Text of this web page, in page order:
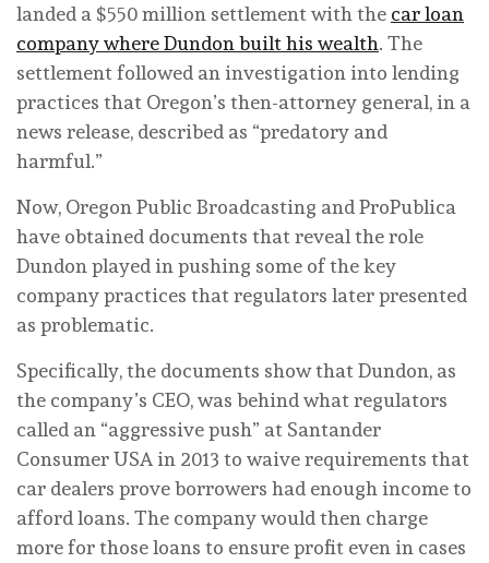
landed a $550 million settlement with the car loan
company where Dundon built his wealth. The
settlement followed an investigation into lending
practices that Oregon’s then-attorney general, in a
news release, described as “predatory and
harmful.”
Now, Oregon Public Broadcasting and ProPublica
have obtained documents that reveal the role
Dundon played in pushing some of the key
company practices that regulators later presented
as problematic.
Specifically, the documents show that Dundon, as
the company’s CEO, was behind what regulators
called an “aggressive push” at Santander
Consumer USA in 2013 to waive requirements that
car dealers prove borrowers had enough income to
afford loans. The company would then charge
more for those loans to ensure profit even in cases